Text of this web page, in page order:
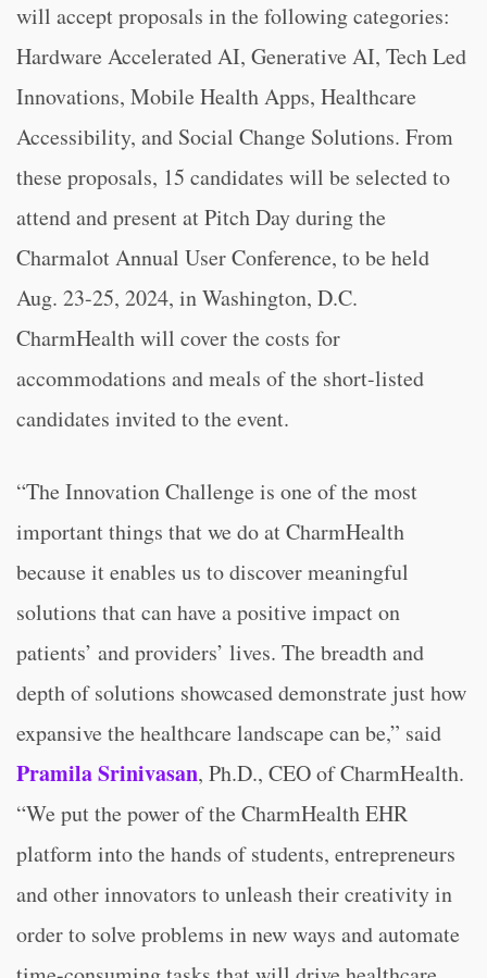
will accept proposals in the following categories:
Hardware Accelerated AI, Generative AI, Tech Led
Innovations, Mobile Health Apps, Healthcare
Accessibility, and Social Change Solutions. From
these proposals, 15 candidates will be selected to
attend and present at Pitch Day during the
Charmalot Annual User Conference, to be held
Aug. 23-25, 2024, in Washington, D.C.
CharmHealth will cover the costs for
accommodations and meals of the short-listed
candidates invited to the event.
“The Innovation Challenge is one of the most
important things that we do at CharmHealth
because it enables us to discover meaningful
solutions that can have a positive impact on
patients’ and providers’ lives. The breadth and
depth of solutions showcased demonstrate just how
expansive the healthcare landscape can be,” said
Pramila Srinivasan, Ph.D., CEO of CharmHealth.
“We put the power of the CharmHealth EHR
platform into the hands of students, entrepreneurs
and other innovators to unleash their creativity in
order to solve problems in new ways and automate